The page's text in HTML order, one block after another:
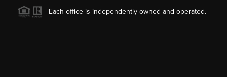
Each office is independently owned and operated.